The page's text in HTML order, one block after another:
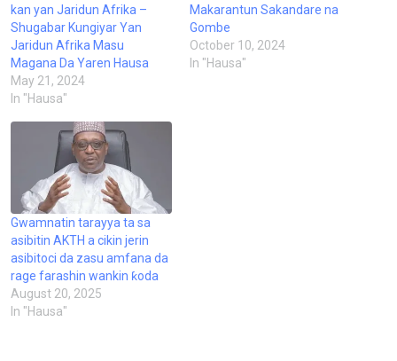
kan yan Jaridun Afrika –
Shugabar Kungiyar Yan
Jaridun Afrika Masu
Magana Da Yaren Hausa
May 21, 2024
In "Hausa"
Makarantun Sakandare na
Gombe
October 10, 2024
In "Hausa"
Gwamnatin tarayya ta sa
asibitin AKTH a cikin jerin
asibitoci da zasu amfana da
rage farashin wankin ƙoda
August 20, 2025
In "Hausa"